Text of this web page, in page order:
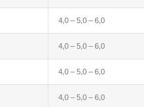
4,0 – 5,0 – 6,0
4,0 – 5,0 – 6,0
4,0 – 5,0 – 6,0
4,0 – 5,0 – 6,0